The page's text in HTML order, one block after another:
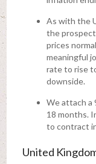
As with the
the prospect
prices
meaningful
rate to rise
downside.
We attach a
18 months.
to contract
United